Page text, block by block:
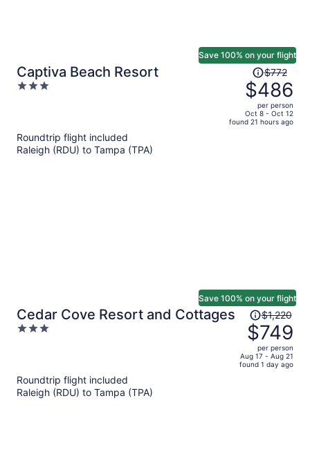
Captiva Beach Resort
3
Save 100% on your flight
Price
was
$772,
price
is
$772
$486
per person
Oct 8 - Oct 12
found 21 hours ago
Roundtrip flight included
Raleigh (RDU) to Tampa (TPA)
Cedar Cove Resort and Cottages
3
Save 100% on your flight
Price
was
$1,220,
price
is
$1,220
$749
per person
Aug 17 - Aug 21
found 1 day ago
Roundtrip flight included
Raleigh (RDU) to Tampa (TPA)